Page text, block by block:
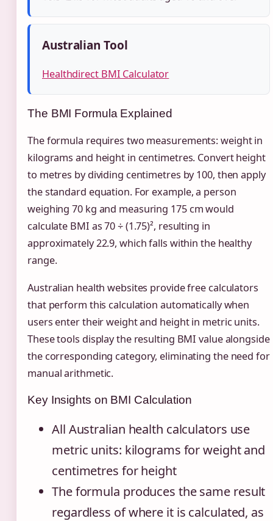
Australian Tool
Healthdirect BMI Calculator
The BMI Formula Explained
The formula requires two measurements: weight in
kilograms and height in centimetres. Convert height
to metres by dividing centimetres by 100, then apply
the standard equation. For example, a person
weighing 70 kg and measuring 175 cm would
calculate BMI as 70 ÷ (1.75)², resulting in
approximately 22.9, which falls within the healthy
range.
Australian health websites provide free calculators
that perform this calculation automatically when
users enter their weight and height in metric units.
These tools display the resulting BMI value alongside
the corresponding category, eliminating the need for
manual arithmetic.
Key Insights on BMI Calculation
All Australian health calculators use
metric units: kilograms for weight and
centimetres for height
The formula produces the same result
regardless of where it is calculated, as